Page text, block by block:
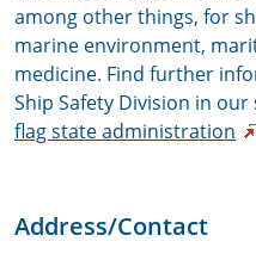
among other things, for
marine environment,
medicine. Find further
Ship Safety Division in
flag state administration
Address/Contact